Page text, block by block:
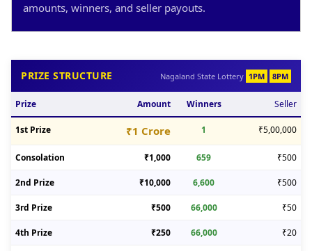
amounts, winners, and seller payouts.
PRIZE STRUCTURE Nagaland State Lottery 1PM 8PM
Prize Amount Winners Seller
1st Prize ₹1 Crore 1 ₹5,00,000
Consolation ₹1,000 659 ₹500
2nd Prize ₹10,000 6,600 ₹500
3rd Prize ₹500 66,000 ₹50
4th Prize ₹250 66,000 ₹20